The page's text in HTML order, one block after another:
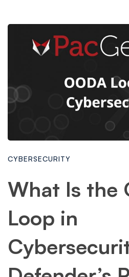
CYBERSECURITY
What Is the
Loop in